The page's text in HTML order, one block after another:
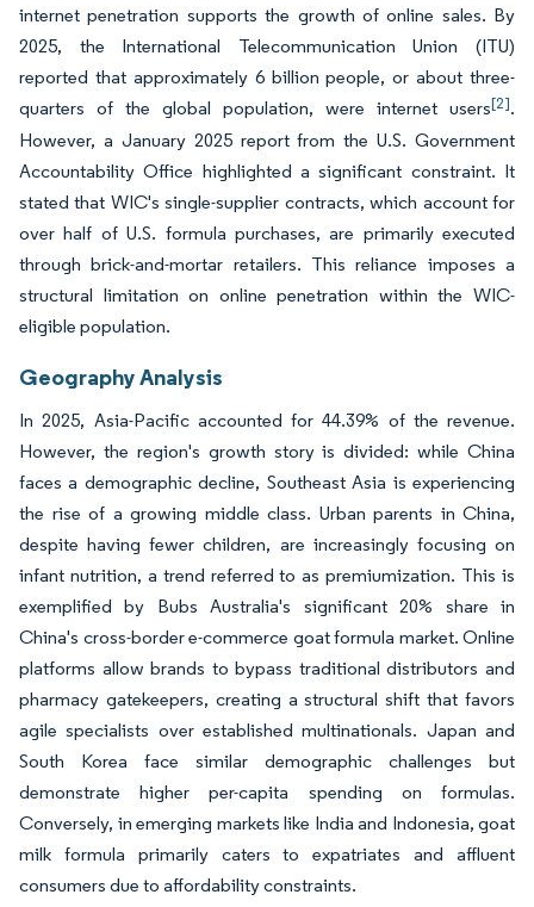
internet penetration supports the growth of online sales. By
2025, the International Telecommunication Union (ITU)
reported that approximately 6 billion people, or about three-
quarters of the global population, were internet users[2].
However, a January 2025 report from the U.S. Government
Accountability Office highlighted a significant constraint. It
stated that WIC's single-supplier contracts, which account for
over half of U.S. formula purchases, are primarily executed
through brick-and-mortar retailers. This reliance imposes a
structural limitation on online penetration within the WIC-
eligible population.
Geography Analysis
In 2025, Asia-Pacific accounted for 44.39% of the revenue.
However, the region's growth story is divided: while China
faces a demographic decline, Southeast Asia is experiencing
the rise of a growing middle class. Urban parents in China,
despite having fewer children, are increasingly focusing on
infant nutrition, a trend referred to as premiumization. This is
exemplified by Bubs Australia's significant 20% share in
China's cross-border e-commerce goat formula market. Online
platforms allow brands to bypass traditional distributors and
pharmacy gatekeepers, creating a structural shift that favors
agile specialists over established multinationals. Japan and
South Korea face similar demographic challenges but
demonstrate higher per-capita spending on formulas.
Conversely, in emerging markets like India and Indonesia, goat
milk formula primarily caters to expatriates and affluent
consumers due to affordability constraints.